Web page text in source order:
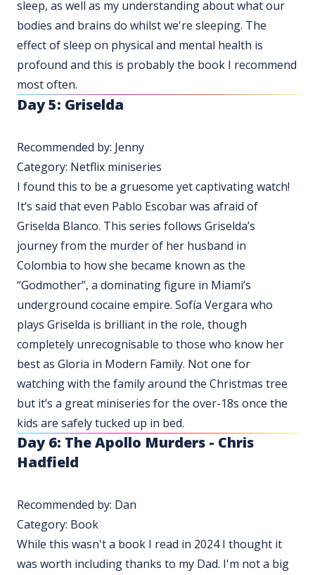
sleep, as well as my understanding about what our
bodies and brains do whilst we're sleeping. The
effect of sleep on physical and mental health is
profound and this is probably the book I recommend
most often.
Day 5: Griselda
Recommended by: Jenny
Category: Netflix miniseries
I found this to be a gruesome yet captivating watch!
It’s said that even Pablo Escobar was afraid of
Griselda Blanco. This series follows Griselda’s
journey from the murder of her husband in
Colombia to how she became known as the
“Godmother”, a dominating figure in Miami’s
underground cocaine empire. Sofía Vergara who
plays Griselda is brilliant in the role, though
completely unrecognisable to those who know her
best as Gloria in Modern Family. Not one for
watching with the family around the Christmas tree
but it’s a great miniseries for the over-18s once the
kids are safely tucked up in bed.
Day 6: The Apollo Murders - Chris
Hadfield
Recommended by: Dan
Category: Book
While this wasn't a book I read in 2024 I thought it
was worth including thanks to my Dad. I'm not a big